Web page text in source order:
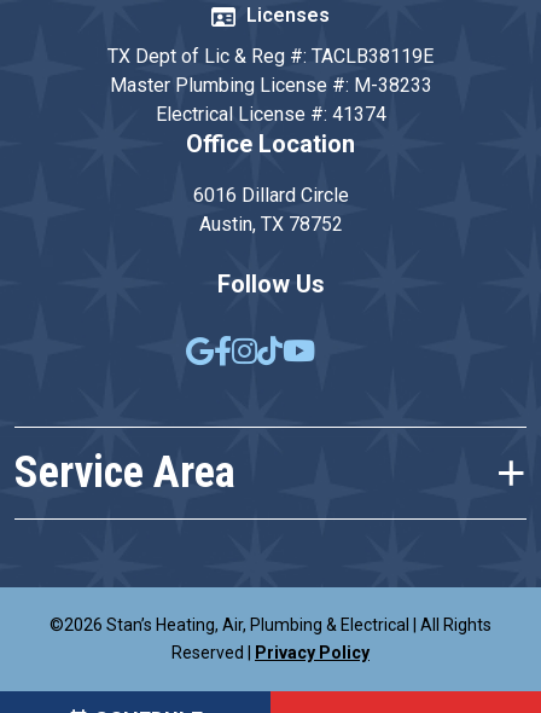
Licenses
TX Dept of Lic & Reg #: TACLB38119E
Master Plumbing License #: M-38233
Electrical License #: 41374
Office Location
6016 Dillard Circle
Austin, TX 78752
Follow Us
Service Area
©2026 Stan’s Heating, Air, Plumbing & Electrical
All Rights
Reserved
Privacy Policy